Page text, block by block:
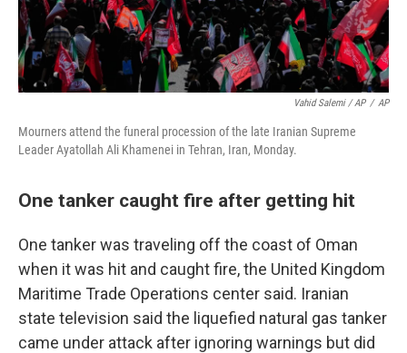
Vahid Salemi / AP / AP
Mourners attend the funeral procession of the late Iranian Supreme
Leader Ayatollah Ali Khamenei in Tehran, Iran, Monday.
One tanker caught fire after getting hit
One tanker was traveling off the coast of Oman
when it was hit and caught fire, the United Kingdom
Maritime Trade Operations center said. Iranian
state television said the liquefied natural gas tanker
came under attack after ignoring warnings but did